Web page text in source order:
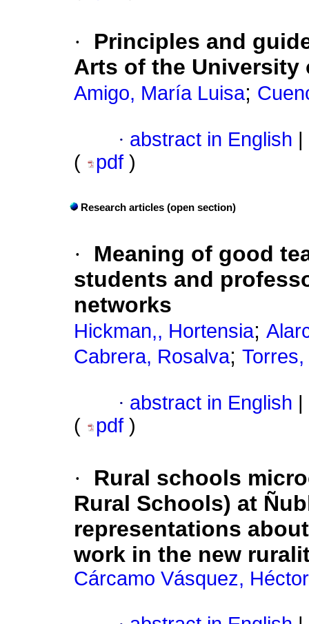
·
Principles and
Arts of the University
Amigo, María Luisa;
· abstract in English
(
pdf )
Research articles (open section)
·
Meaning of good
students and
networks
Hickman,, Hortensia;
Cabrera, Rosalva;
· abstract in English
(
pdf )
·
Rural schools
Rural Schools) at
representations
work in the new
Cárcamo Vásquez, Héctor